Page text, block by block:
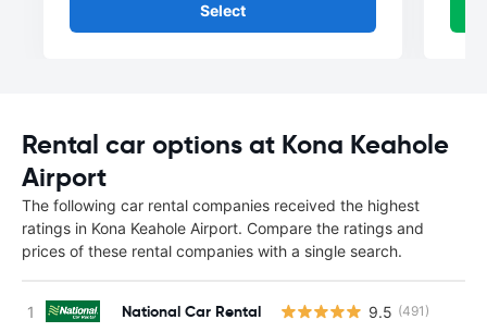
Select
Rental car options at Kona Keahole
Airport
The following car rental companies received the highest
ratings in Kona Keahole Airport. Compare the ratings and
prices of these rental companies with a single search.
National Car Rental 9.5 (491)